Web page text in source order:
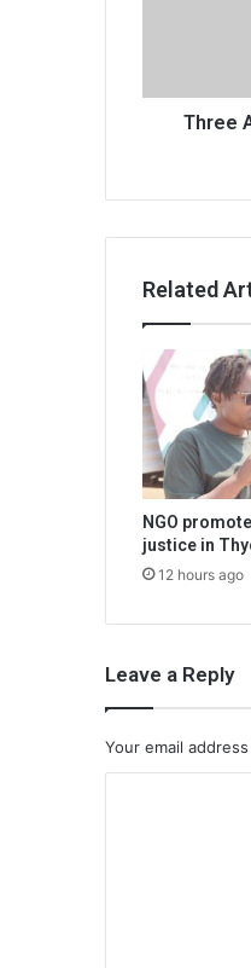
Three
Related
NGO
justice in
12 hours ago
Leave a Reply
Your email